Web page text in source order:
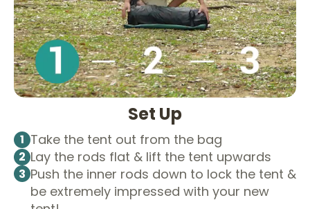
Set Up
1 Take the tent out from the bag
2 Lay the rods flat & lift the tent upwards
3 Push the inner rods down to lock the tent &
be extremely impressed with your new